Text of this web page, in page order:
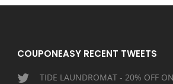
COUPONEASY RECENT TWEETS
TIDE LAUNDROMAT - 20% OFF